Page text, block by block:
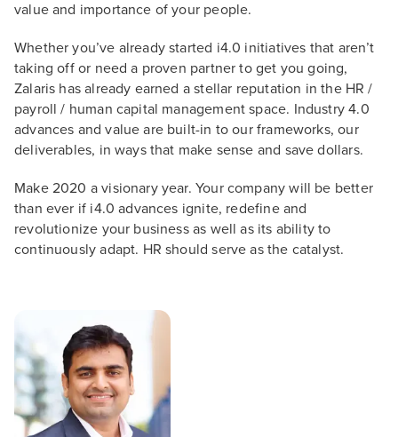
value and importance of your people.
Whether you’ve already started i4.0 initiatives that aren’t
taking off or need a proven partner to get you going,
Zalaris has already earned a stellar reputation in the HR /
payroll / human capital management space. Industry 4.0
advances and value are built-in to our frameworks, our
deliverables, in ways that make sense and save dollars.
Make 2020 a visionary year. Your company will be better
than ever if i4.0 advances ignite, redefine and
revolutionize your business as well as its ability to
continuously adapt. HR should serve as the catalyst.